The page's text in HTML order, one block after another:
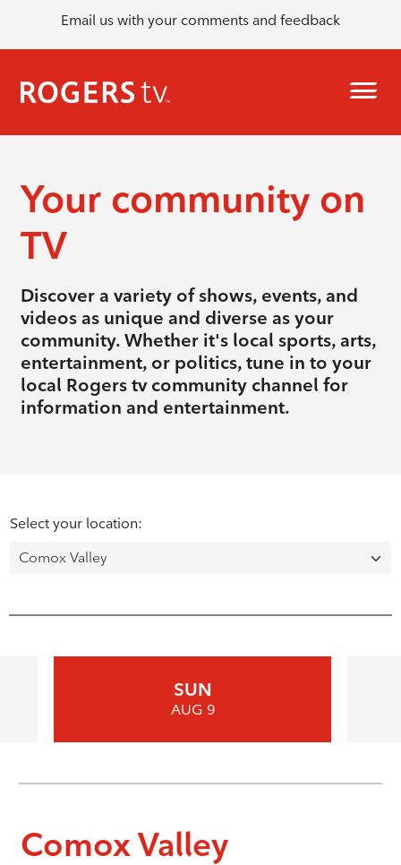
Email us with your comments and feedback
Your community on
TV
Discover a variety of shows, events, and
videos as unique and diverse as your
community. Whether it's local sports, arts,
entertainment, or politics, tune in to your
local Rogers tv community channel for
information and entertainment.
Select your location:
SUN
AUG 9
Comox Valley